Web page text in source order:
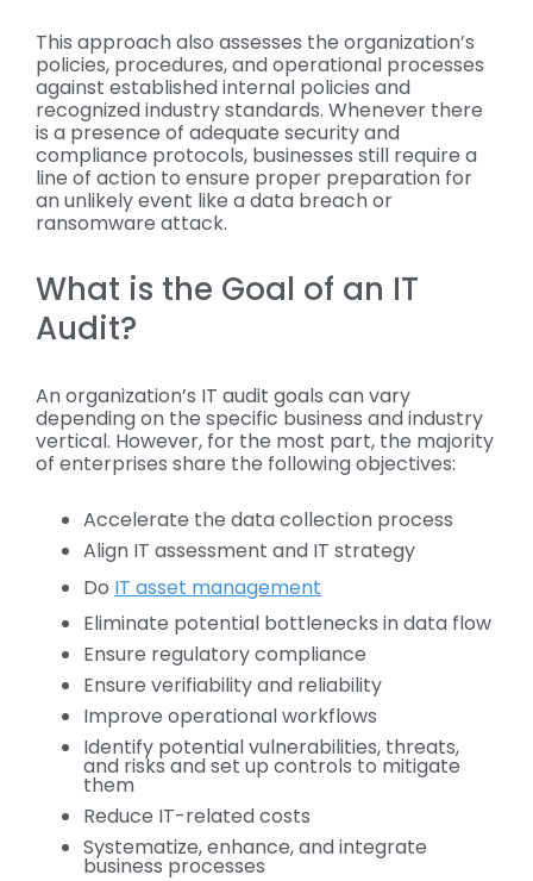
This approach also assesses the organization’s
policies, procedures, and operational processes
against established internal policies and
recognized industry standards. Whenever there
is a presence of adequate security and
compliance protocols, businesses still require a
line of action to ensure proper preparation for
an unlikely event like a data breach or
ransomware attack.
What is the Goal of an IT
Audit?
An organization’s IT audit goals can vary
depending on the specific business and industry
vertical. However, for the most part, the majority
of enterprises share the following objectives:
Accelerate the data collection process
Align IT assessment and IT strategy
Do IT asset management
Eliminate potential bottlenecks in data flow
Ensure regulatory compliance
Ensure verifiability and reliability
Improve operational workflows
Identify potential vulnerabilities, threats,
and risks and set up controls to mitigate
them
Reduce IT-related costs
Systematize, enhance, and integrate
business processes